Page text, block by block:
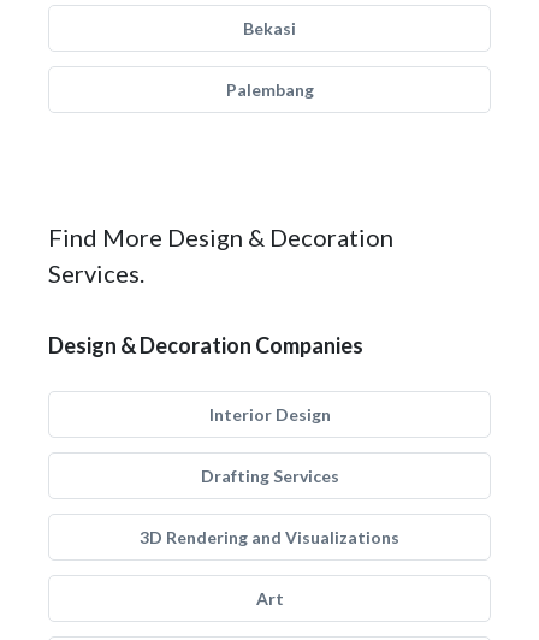
Bekasi
Palembang
Find More Design & Decoration
Services.
Design & Decoration Companies
Interior Design
Drafting Services
3D Rendering and Visualizations
Art